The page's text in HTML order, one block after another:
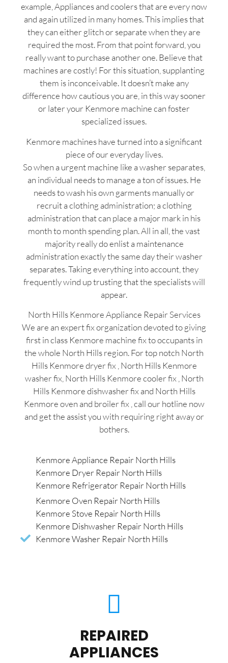
example, Appliances and coolers that are every now
and again utilized in many homes. This implies that
they can either glitch or separate when they are
required the most. From that point forward, you
really want to purchase another one. Believe that
machines are costly! For this situation, supplanting
them is inconceivable. It doesn’t make any
difference how cautious you are, in this way sooner
or later your Kenmore machine can foster
specialized issues.
Kenmore machines have turned into a significant
piece of our everyday lives.
So when a urgent machine like a washer separates,
an individual needs to manage a ton of issues. He
needs to wash his own garments manually or
recruit a clothing administration; a clothing
administration that can place a major mark in his
month to month spending plan. All in all, the vast
majority really do enlist a maintenance
administration exactly the same day their washer
separates. Taking everything into account, they
frequently wind up trusting that the specialists will
appear.
North Hills Kenmore Appliance Repair Services
We are an expert fix organization devoted to giving
first in class Kenmore machine fix to occupants in
the whole North Hills region. For top notch North
Hills Kenmore dryer fix , North Hills Kenmore
washer fix, North Hills Kenmore cooler fix , North
Hills Kenmore dishwasher fix and North Hills
Kenmore oven and broiler fix , call our hotline now
and get the assist you with requiring right away or
bothers.
Kenmore Appliance Repair North Hills
Kenmore Dryer Repair North Hills
Kenmore Refrigerator Repair North Hills
Kenmore Oven Repair North Hills
Kenmore Stove Repair North Hills
Kenmore Dishwasher Repair North Hills
Kenmore Washer Repair North Hills
REPAIRED
APPLIANCES